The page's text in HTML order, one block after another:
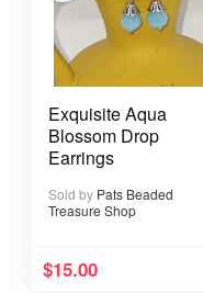
Exquisite Aqua
Blossom Drop
Earrings
Sold by Pats Beaded
Treasure Shop
$15.00